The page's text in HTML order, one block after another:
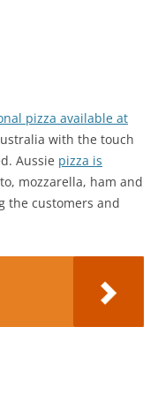
pizza available at
with the touch
Aussie pizza is
mozzarella, ham and
the customers and